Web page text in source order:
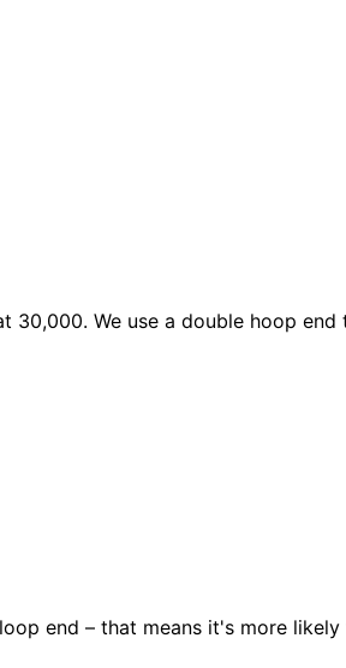
We use a double hoop
end – that means it's more